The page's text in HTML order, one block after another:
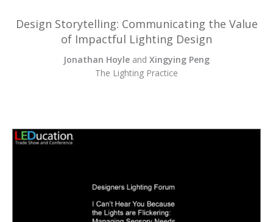
Design Storytelling: Communicating the Value
of Impactful Lighting Design
Jonathan Hoyle and Xingying Peng
The Lighting Practice